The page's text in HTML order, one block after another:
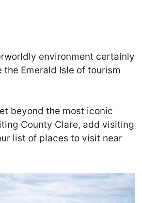
environment certainly
the Emerald Isle of tourism
beyond the most iconic
County Clare, add visiting
list of places to visit near